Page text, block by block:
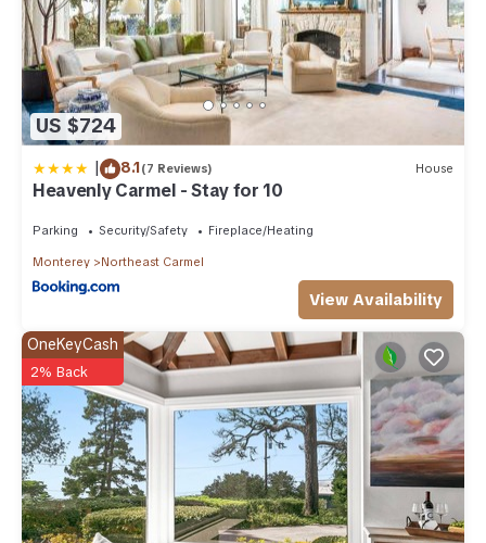
US $724
| 8.1(7 Reviews) House
Heavenly Carmel - Stay for 10
Parking Security/Safety Fireplace/Heating
Monterey Northeast Carmel
View Availability
OneKeyCash
2% Back